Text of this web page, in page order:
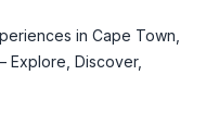
in Cape Town,
Explore, Discover,